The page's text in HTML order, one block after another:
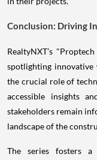
Conclusion: Driving
RealtyNXT’s
spotlighting innovative
the crucial role of
accessible insights
stakeholders remain
landscape of the
The series fosters a